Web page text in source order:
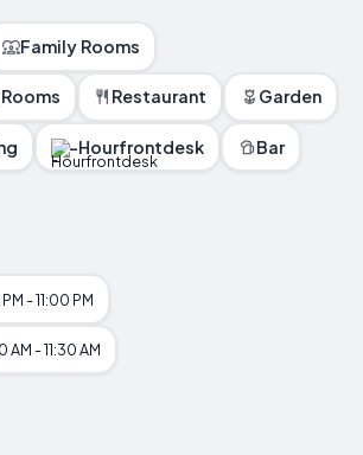
Family Rooms
Restaurant Garden
-Hourfrontdesk Bar
- 11:00 PM
AM - 11:30 AM